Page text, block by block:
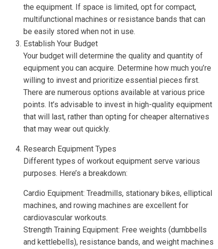
the equipment. If space is limited, opt for compact,
multifunctional machines or resistance bands that can
be easily stored when not in use.
Establish Your Budget
Your budget will determine the quality and quantity of
equipment you can acquire. Determine how much you’re
willing to invest and prioritize essential pieces first.
There are numerous options available at various price
points. It’s advisable to invest in high-quality equipment
that will last, rather than opting for cheaper alternatives
that may wear out quickly.
Research Equipment Types
Different types of workout equipment serve various
purposes. Here’s a breakdown:
Cardio Equipment: Treadmills, stationary bikes, elliptical
machines, and rowing machines are excellent for
cardiovascular workouts.
Strength Training Equipment: Free weights (dumbbells
and kettlebells), resistance bands, and weight machines